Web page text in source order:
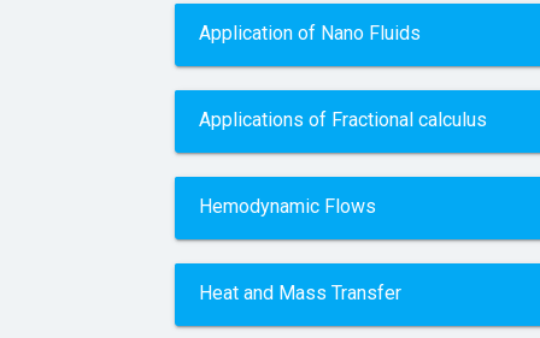
Application of Nano Fluids
Applications of Fractional calculus
Hemodynamic Flows
Heat and Mass Transfer